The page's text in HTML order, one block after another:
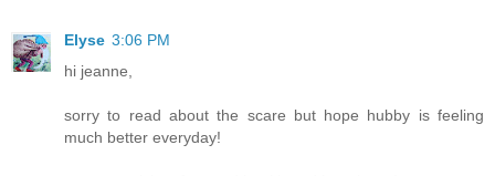
Elyse 3:06 PM
hi jeanne,
sorry to read about the scare but hope hubby is feeling
much better everyday!